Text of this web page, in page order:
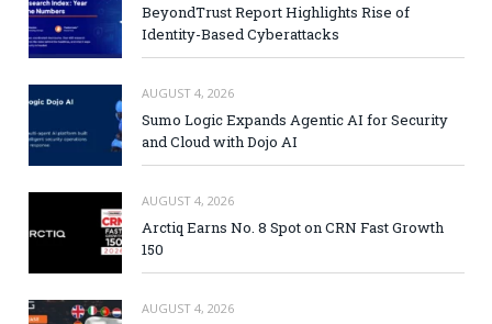
BeyondTrust Report Highlights Rise of
Identity-Based Cyberattacks
AUGUST 4, 2026
Sumo Logic Expands Agentic AI for Security
and Cloud with Dojo AI
AUGUST 4, 2026
Arctiq Earns No. 8 Spot on CRN Fast Growth
150
AUGUST 4, 2026